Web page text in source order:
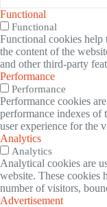
Functional
Functional
Functional cookies
the content of the
and other third-party
Performance
Performance
Performance cookies
performance indexes of
user experience for the
Analytics
Analytics
Analytical cookies are
website. These cookies
number of visitors,
Advertisement